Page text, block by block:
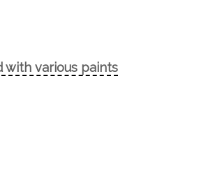
with various paints